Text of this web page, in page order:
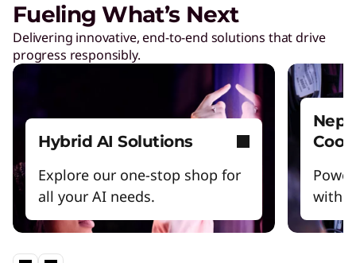
Fueling What’s Next
Delivering innovative, end-to-end solutions that drive
progress responsibly.
Hybrid AI Solutions
Explore our one-stop shop for
all your AI needs.